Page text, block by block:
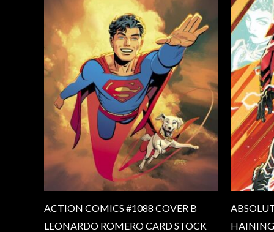
ACTION COMICS #1088 COVER B
LEONARDO ROMERO CARD STOCK